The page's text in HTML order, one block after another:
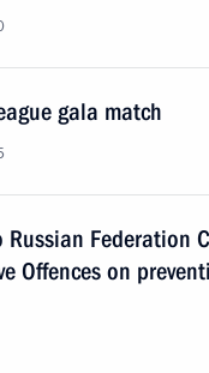
gala match
Russian Federation
Offences on